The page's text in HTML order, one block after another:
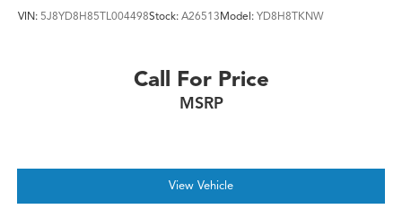
VIN: 5J8YD8H85TL004498Stock: A26513Model: YD8H8TKNW
Call For Price
MSRP
View Vehicle